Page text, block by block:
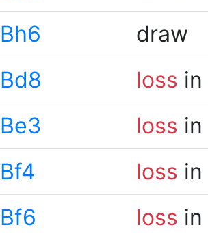
Bh6
draw
Bd8 loss
Be3 loss
Bf4 loss
Bf6 loss